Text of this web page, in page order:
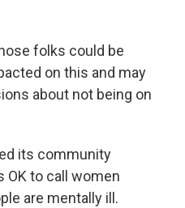
folks could be
on this and may
about not being on
its community
OK to call women
are mentally ill.